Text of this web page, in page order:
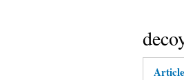
Article